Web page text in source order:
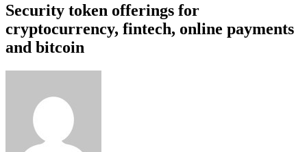
Security token offerings for
cryptocurrency, fintech, online payments
and bitcoin